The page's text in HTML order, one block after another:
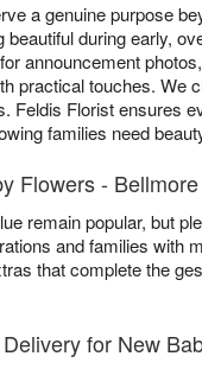
a genuine purpose
beautiful during early,
announcement photos,
practical touches. We
Feldis Florist ensures
families need
Flowers -
remain popular, but
and families with
that complete the
for New